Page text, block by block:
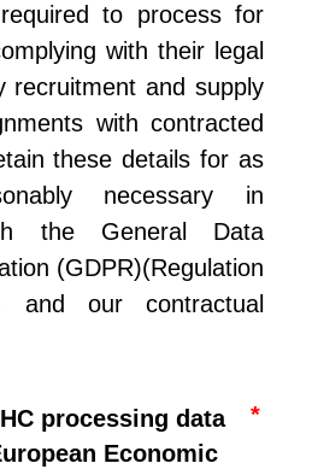
required to process for
with their legal
recruitment and supply
with contracted
these details for as
necessary in
the General Data
(GDPR)(Regulation
and our contractual
processing data
Economic